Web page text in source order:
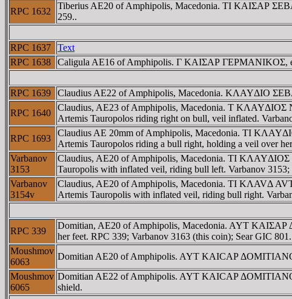
RPC 1632
Tiberius AE20 of Amphipolis, Macedonia. TI KAIΣAΡ
259..
RPC 1637 Text
RPC 1638
Caligula AE16 of Amphipolis. Γ KAIΣAΡ ΓEΡMANIKOΣ,
RPC 1639 Claudius AE22 of Amphipolis, Macedonia. KΛAYΔIO
RPC 1640
Claudius, AE23 of Amphipolis, Macedonia. T KΛAYΔIOΣ
Artemis Tauropolos riding right on bull, veil inflated.
RPC 1693
Claudius AE 20mm of Amphipolis, Macedonia. TI
Artemis Tauropolos riding a bull right, holding a veil over
Varbanov
3153
Claudius, AE20 of Amphipolis, Macedonia. TI
Tauropolis with inflated veil, riding bull left. Varbanov
Varbanov
3154v
Claudius, AE20 of Amphipolis, Macedonia. TI KΛAVΔ
Artemis Tauropolis with inflated veil, riding bull right.
RPC 339
Domitian, AE20 of Amphipolis, Macedonia. AYT
her feet. RPC 339; Varbanov 3163 (this coin); Sear GIC 801.
Moushmov
6063
Domitian AE20 of Amphipolis. AYT KAICAΡ
Moushmov
6065
Domitian AE22 of Amphipolis. AYT KAICAΡ
shield.